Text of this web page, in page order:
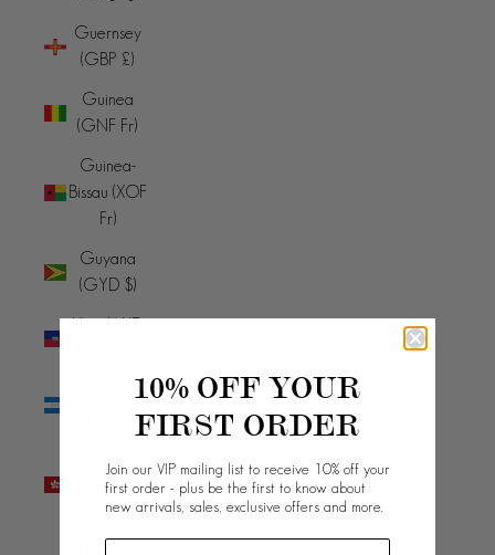
Guernsey
(GBP £)
Guinea
(GNF Fr)
Guinea-
Bissau (XOF
Fr)
Guyana
(GYD $)
Haiti (AUD
SAR (HKD
$)
10% OFF YOUR
FIRST ORDER
Join our VIP mailing list to receive 10% off your
first order - plus be the first to know about
new arrivals, sales, exclusive offers and more.